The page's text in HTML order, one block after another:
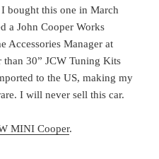
bought this one in March
a John Cooper Works
Accessories Manager at
30” JCW Tuning Kits
to the US, making my
I will never sell this car.
MINI Cooper.